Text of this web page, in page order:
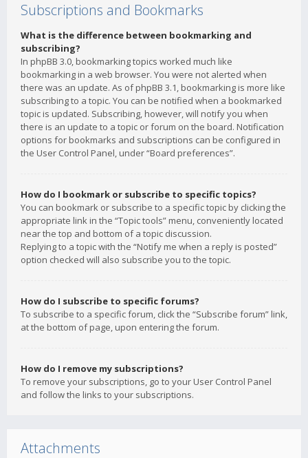
Subscriptions and Bookmarks
What is the difference between bookmarking and
subscribing?
In phpBB 3.0, bookmarking topics worked much like
bookmarking in a web browser. You were not alerted when
there was an update. As of phpBB 3.1, bookmarking is more like
subscribing to a topic. You can be notified when a bookmarked
topic is updated. Subscribing, however, will notify you when
there is an update to a topic or forum on the board. Notification
options for bookmarks and subscriptions can be configured in
the User Control Panel, under “Board preferences”.
How do I bookmark or subscribe to specific topics?
You can bookmark or subscribe to a specific topic by clicking the
appropriate link in the “Topic tools” menu, conveniently located
near the top and bottom of a topic discussion.
Replying to a topic with the “Notify me when a reply is posted”
option checked will also subscribe you to the topic.
How do I subscribe to specific forums?
To subscribe to a specific forum, click the “Subscribe forum” link,
at the bottom of page, upon entering the forum.
How do I remove my subscriptions?
To remove your subscriptions, go to your User Control Panel
and follow the links to your subscriptions.
Attachments